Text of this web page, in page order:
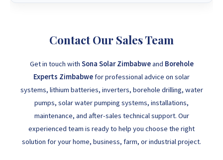
Contact Our Sales Team
Get in touch with Sona Solar Zimbabweand Borehole
Experts Zimbabwefor professional advice on solar
systems, lithium batteries, inverters, borehole drilling, water
pumps, solar water pumping systems, installations,
maintenance, and after-sales technical support. Our
experienced team is ready to help you choose the right
solution for your home, business, farm, or industrial project.